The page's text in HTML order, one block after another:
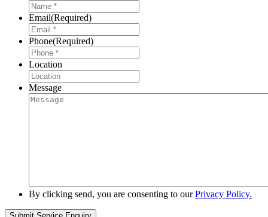
Email(Required)
Phone(Required)
Location
Message
By clicking send, you are consenting to ourPrivacy Policy.